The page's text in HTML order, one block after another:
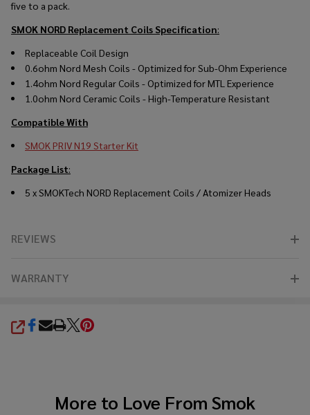
five to a pack.
SMOK NORD Replacement Coils Specification:
Replaceable Coil Design
0.6ohm Nord Mesh Coils - Optimized for Sub-Ohm Experience
1.4ohm Nord Regular Coils - Optimized for MTL Experience
1.0ohm Nord Ceramic Coils - High-Temperature Resistant
Compatible With
SMOK PRIV N19 Starter Kit
Package List:
5 xSMOKTech NORD Replacement Coils / Atomizer Heads
REVIEWS
WARRANTY
SHARE
More to Love From Smok